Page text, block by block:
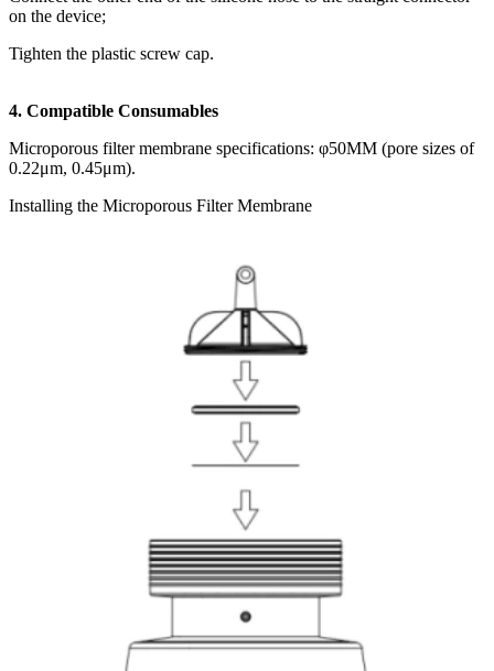
on the device;
Tighten the plastic screw cap.
4. Compatible Consumables
Microporous filter membrane specifications: φ50MM (pore sizes of
0.22μm, 0.45μm).
Installing the Microporous Filter Membrane